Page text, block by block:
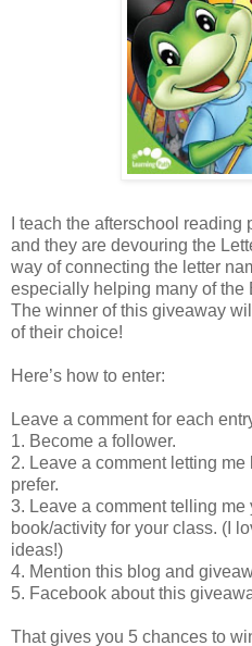
I teach the afterschool
and they are devouring the
way of connecting the letter
especially helping many of the
The winner of this giveaway
of their choice!
Here’s how to enter:
Leave a comment for each
1. Become a follower.
2. Leave a comment letting
prefer.
3. Leave a comment telling me
book/activity for your class. (I
ideas!)
4. Mention this blog and
5. Facebook about this
That gives you 5 chances to